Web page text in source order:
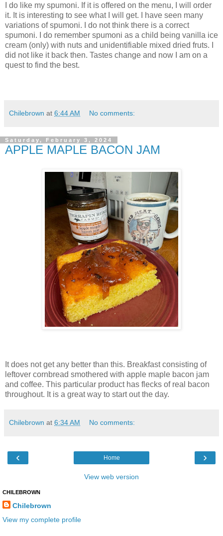
I do like my spumoni. If it is offered on the menu, I will order
it. It is interesting to see what I will get. I have seen many
variations of spumoni. I do not think there is a correct
spumoni. I do remember spumoni as a child being vanilla ice
cream (only) with nuts and unidentifiable mixed dried fruts. I
did not like it back then. Tastes change and now I am on a
quest to find the best.
Chilebrown at 6:44 AM No comments:
Saturday, February 3, 2024
APPLE MAPLE BACON JAM
It does not get any better than this. Breakfast consisting of
leftover cornbread smothered with apple maple bacon jam
and coffee. This particular product has flecks of real bacon
throughout. It is a great way to start out the day.
Chilebrown at 6:34 AM No comments:
‹ ›
Home
View web version
CHILEBROWN
Chilebrown
View my complete profile